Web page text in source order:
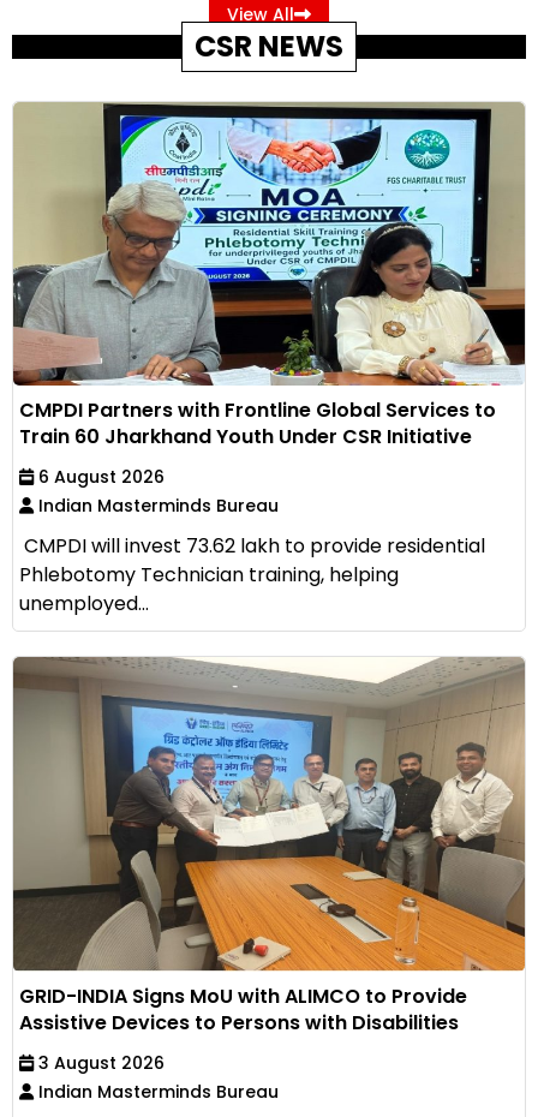
View All
CSR NEWS
CMPDI Partners with Frontline Global Services to
Train 60 Jharkhand Youth Under CSR Initiative
6 August 2026
Indian Masterminds Bureau
CMPDI will invest ₹73.62 lakh to provide residential
Phlebotomy Technician training, helping
unemployed...
GRID-INDIA Signs MoU with ALIMCO to Provide
Assistive Devices to Persons with Disabilities
3 August 2026
Indian Masterminds Bureau